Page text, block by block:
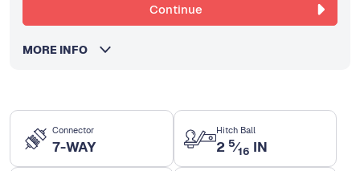
Connector
7-WAY
Hitch Ball
2 5⁄16 IN
Continue
MORE INFO